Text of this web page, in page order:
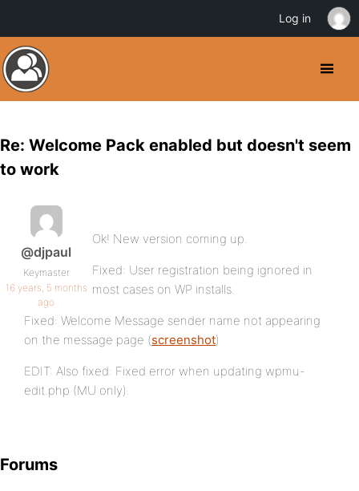
Re: Welcome Pack enabled but doesn't seem
to work
@djpaul
Keymaster
16 years, 5 months
ago
Ok! New version coming up.
Fixed: User registration being ignored in
most cases on WP installs.
Fixed: Welcome Message sender name not appearing
on the message page (screenshot)
EDIT: Also fixed: Fixed error when updating wpmu-
edit.php (MU only).
Forums
Log in